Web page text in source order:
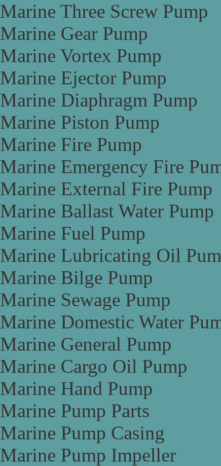
Marine Three Screw Pump
Marine Gear Pump
Marine Vortex Pump
Marine Ejector Pump
Marine Diaphragm Pump
Marine Piston Pump
Marine Fire Pump
Marine Emergency Fire
Marine External Fire Pump
Marine Ballast Water Pump
Marine Fuel Pump
Marine Lubricating Oil
Marine Bilge Pump
Marine Sewage Pump
Marine Domestic Water
Marine General Pump
Marine Cargo Oil Pump
Marine Hand Pump
Marine Pump Parts
Marine Pump Casing
Marine Pump Impeller